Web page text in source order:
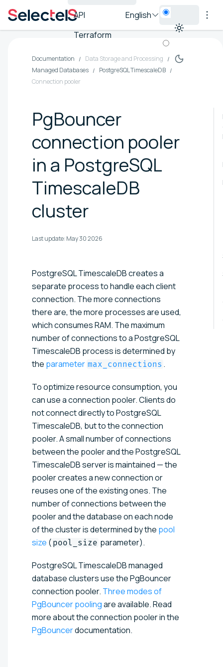
API
Terraform
English
Documentation
Data Storage and Processing
Managed Databases
PostgreSQL TimescaleDB
Connection pooler
PgBouncer
connection pooler
in a PostgreSQL
TimescaleDB
cluster
Last update: May 30 2026
PostgreSQL TimescaleDB creates a
separate process to handle each client
connection. The more connections
there are, the more processes are used,
which consumes RAM. The maximum
number of connections to a PostgreSQL
TimescaleDB process is determined by
the parameter max_connections .
To optimize resource consumption, you
can use a connection pooler. Clients do
not connect directly to PostgreSQL
TimescaleDB, but to the connection
pooler. A small number of connections
between the pooler and the PostgreSQL
TimescaleDB server is maintained — the
pooler creates a new connection or
reuses one of the existing ones. The
number of connections between the
pooler and the database on each node
of the cluster is determined by the pool
size ( pool_size parameter).
PostgreSQL TimescaleDB managed
database clusters use the PgBouncer
connection pooler. Three modes of
PgBouncer poolingare available. Read
more about the connection pooler in the
PgBouncerdocumentation.